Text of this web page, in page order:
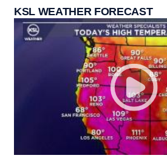
KSL WEATHER FORECAST